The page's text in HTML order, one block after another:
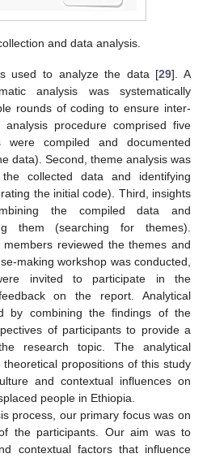
and data analysis.
used to analyze the data [29]. A
analysis was systematically
rounds of coding to ensure inter-
procedure comprised five
compiled and documented
data). Second, theme analysis was
collected data and identifying
the initial code). Third, insights
the compiled data and
them (searching for themes).
reviewed the themes and
making workshop was conducted,
invited to participate in the
on the report. Analytical
by combining the findings of the
of participants to provide a
research topic. The analytical
propositions of this study
and contextual influences on
people in Ethiopia.
process, our primary focus was on
the participants. Our aim was to
contextual factors that influence